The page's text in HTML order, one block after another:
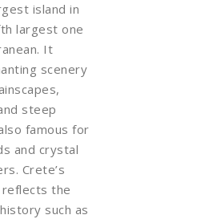
island in
largest one
It
scenery
steep
famous for
and crystal
Crete’s
the
such as